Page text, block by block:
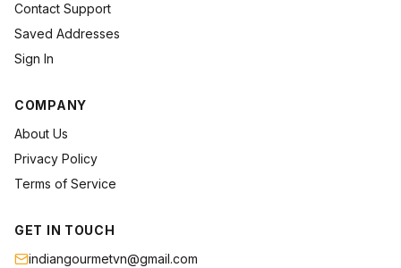
Contact Support
Saved Addresses
Sign In
COMPANY
About Us
Privacy Policy
Terms of Service
GET IN TOUCH
indiangourmetvn@gmail.com